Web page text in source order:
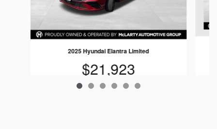
2025 Hyundai Elantra Limited
$21,923